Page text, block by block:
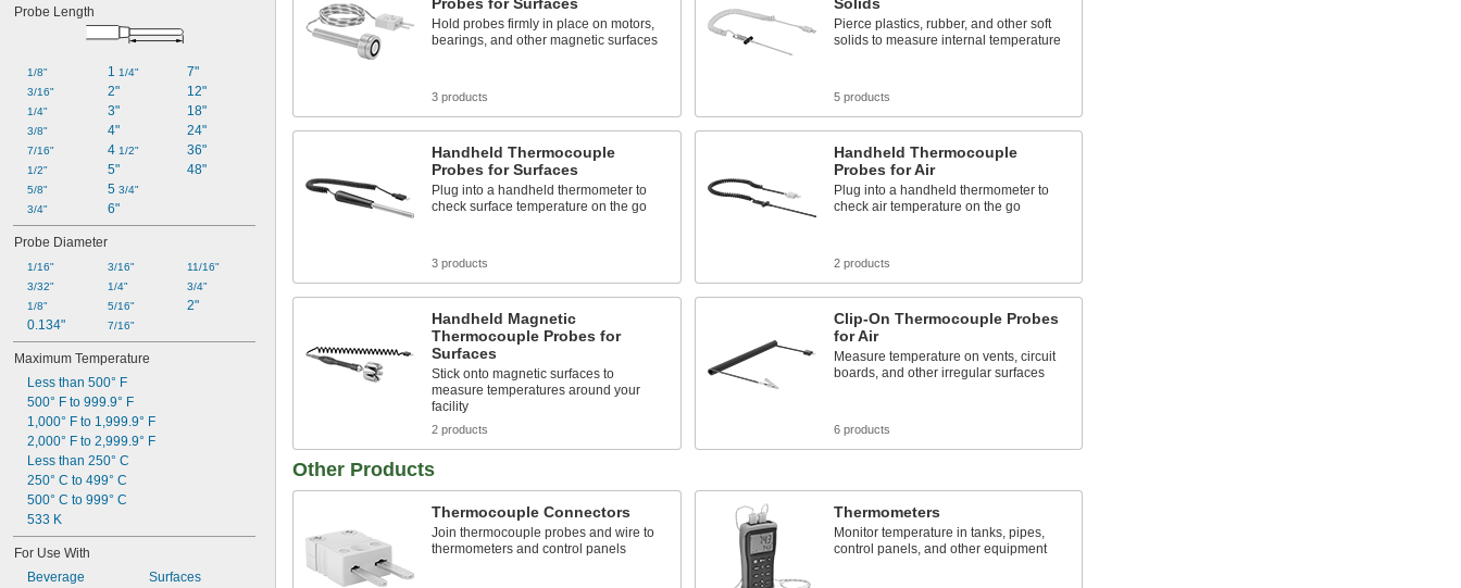
Probe Length
1/8"
3/16"
1/4"
3/8"
7/16"
1/2"
5/8"
3/4"
1 1/4"
2"
3"
4"
4 1/2"
5"
5 3/4"
6"
7"
12"
18"
24"
36"
48"
Probe Diameter
1/16"
3/32"
1/8"
0.134"
3/16"
1/4"
5/16"
7/16"
11/16"
3/4"
2"
Maximum Temperature
Less than 500° F
500° F to 999.9° F
1,000° F to 1,999.9° F
2,000° F to 2,999.9° F
Less than 250° C
250° C to 499° C
500° C to 999° C
533 K
For Use With
Beverage
Surfaces
Hold probes firmly in place on motors,
bearings, and other magnetic surfaces
3 products
Pierce plastics, rubber, and other soft
solids to measure internal temperature
5 products
Handheld Thermocouple
Probes for Surfaces
Plug into a handheld thermometer to
check surface temperature on the go
3 products
Handheld Thermocouple
Probes for Air
Plug into a handheld thermometer to
check air temperature on the go
2 products
Handheld Magnetic
Thermocouple Probes for
Surfaces
Stick onto magnetic surfaces to
measure temperatures around your
facility
2 products
Clip-On Thermocouple Probes
for Air
Measure temperature on vents, circuit
boards, and other irregular surfaces
6 products
Other Products
Thermocouple Connectors
Join thermocouple probes and wire to
thermometers and control panels
Thermometers
Monitor temperature in tanks, pipes,
control panels, and other equipment